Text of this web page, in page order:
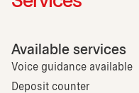
Available services
Voice guidance available
Deposit counter